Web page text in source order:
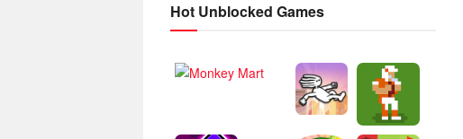
Hot Unblocked Games